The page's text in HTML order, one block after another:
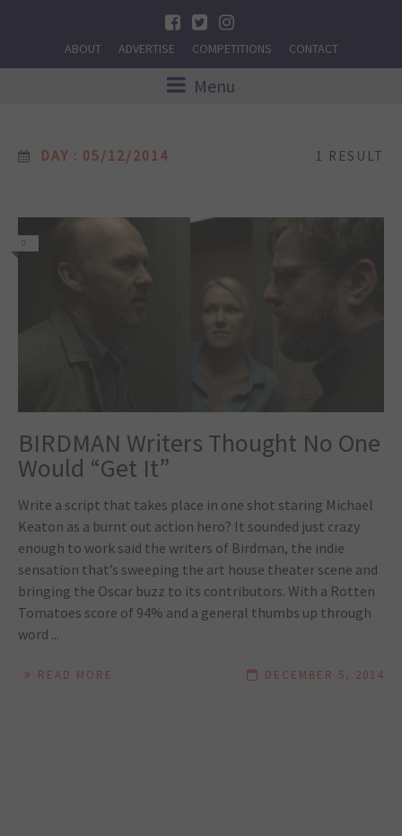
ABOUT ADVERTISE COMPETITIONS CONTACT
Menu
DAY : 05/12/2014 1 RESULT
0
BIRDMAN Writers Thought No One
Would “Get It”
Write a script that takes place in one shot staring Michael
Keaton as a burnt out action hero? It sounded just crazy
enough to work said the writers of Birdman, the indie
sensation that’s sweeping the art house theater scene and
bringing the Oscar buzz to its contributors. With a Rotten
Tomatoes score of 94% and a general thumbs up through
word ...
READ MORE DECEMBER 5, 2014